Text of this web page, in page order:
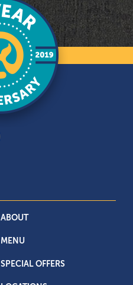
ABOUT
MENU
SPECIAL OFFERS